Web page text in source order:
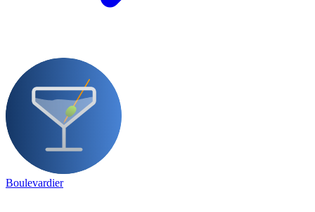
Boulevardier